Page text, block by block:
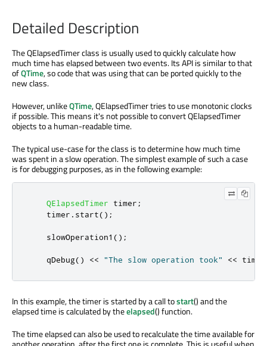
Detailed Description
The QElapsedTimer class is usually used to quickly calculate how
much time has elapsed between two events. Its API is similar to that
ofQTime, so code that was using that can be ported quickly to the
new class.
However, unlikeQTime, QElapsedTimer tries to use monotonic clocks
if possible. This means it's not possible to convert QElapsedTimer
objects to a human-readable time.
The typical use-case for the class is to determine how much time
was spent in a slow operation. The simplest example of such a case
is for debugging purposes, as in the following example:
QElapsedTimer timer ;
    timer
. start();
    slowOperation1
();
qDebug() << "The slow operation took" << timer
In this example, the timer is started by a call tostart() and the
elapsed time is calculated by theelapsed() function.
The time elapsed can also be used to recalculate the time available for